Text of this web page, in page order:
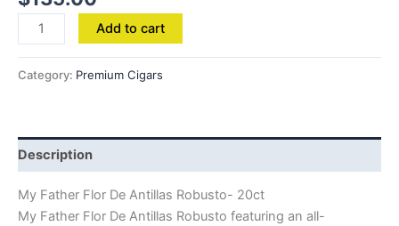
Add to cart
Category: Premium Cigars
Description
My Father Flor De Antillas Robusto- 20ct
My Father Flor De Antillas Robusto featuring an all-